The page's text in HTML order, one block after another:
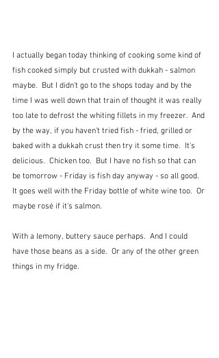
I actually began today thinking of cooking some kind of
fish cooked simply but crusted with dukkah - salmon
maybe.  But I didn't go to the shops today and by the
time I was well down that train of thought it was really
too late to defrost the whiting fillets in my freezer.  And
by the way, if you haven't tried fish - fried, grilled or
baked with a dukkah crust then try it some time.  It's
delicious.  Chicken too.  But I have no fish so that can
be tomorrow - Friday is fish day anyway - so all good.
It goes well with the Friday bottle of white wine too.  Or
maybe rosé if it's salmon.
With a lemony, buttery sauce perhaps.  And I could
have those beans as a side.  Or any of the other green
things in my fridge.